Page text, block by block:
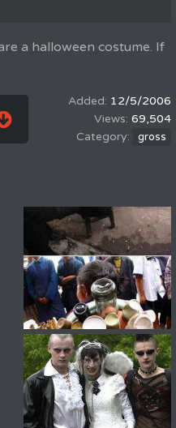
a halloween costume. If
12/5/2006
69,504
gross